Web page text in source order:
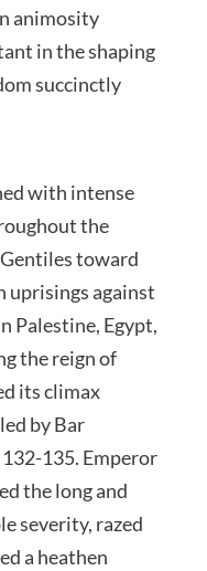
animosity
in the shaping
succinctly
with intense
the
toward
uprisings against
Palestine, Egypt,
the reign of
its climax
by Bar
135. Emperor
the long and
severity, razed
a heathen